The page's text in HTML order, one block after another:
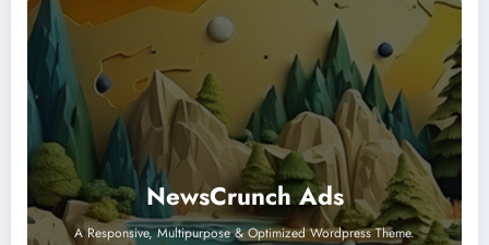
NewsCrunch Ads
A Responsive, Multipurpose & Optimized Wordpress Theme.